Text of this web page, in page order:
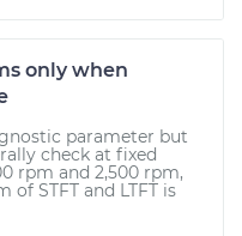
only when
parameter but
check at fixed
rpm and 2,500 rpm,
of STFT and LTFT is